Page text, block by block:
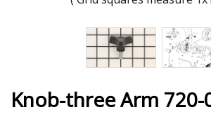
Knob-three Arm 720-